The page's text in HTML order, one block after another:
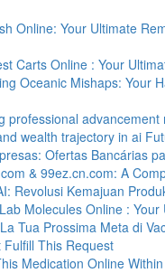
Online: Your Ultimate
Carts Online : Your
Oceanic Mishaps: Your
professional advancement
wealth trajectory in ai
Ofertas Bancárias
& 99ez.cn.com: A
Revolusi Kemajuan
Molecules Online : Your
Tua Prossima Meta di
Fulfill This Request
Medication Online